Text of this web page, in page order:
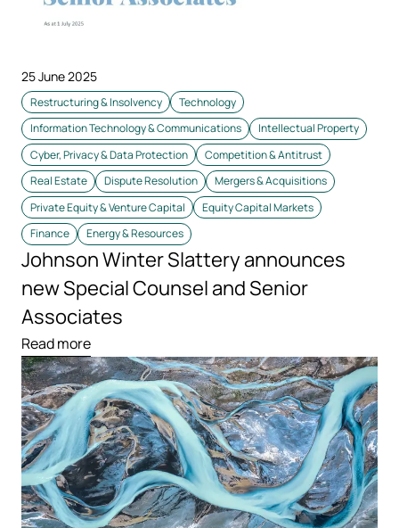
25 June 2025
Restructuring & Insolvency
Technology
Information Technology & Communications
Intellectual Property
Cyber, Privacy & Data Protection
Competition & Antitrust
Real Estate
Dispute Resolution
Mergers & Acquisitions
Private Equity & Venture Capital
Equity Capital Markets
Finance
Energy & Resources
Johnson Winter Slattery announces
new Special Counsel and Senior
Associates
Read more